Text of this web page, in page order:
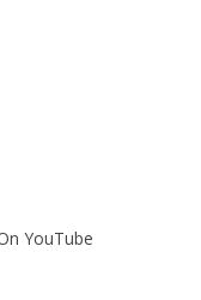
YouTube